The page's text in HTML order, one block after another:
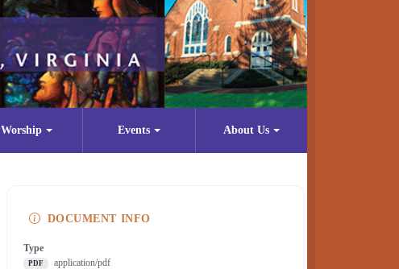
Worship Events About Us
DOCUMENT INFO
Type
PDF
application/pdf